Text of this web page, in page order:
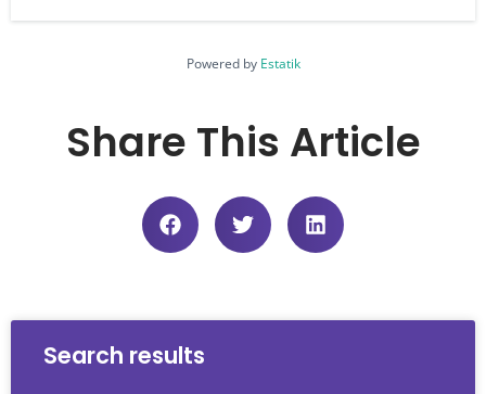
Powered by Estatik
Share This Article
Search results